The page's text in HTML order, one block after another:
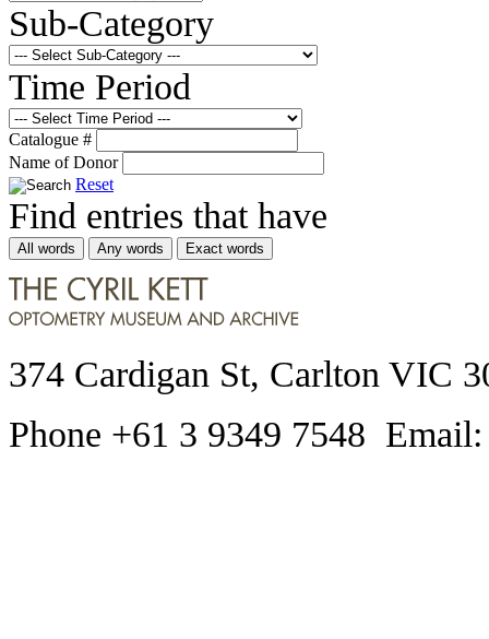
Sub-Category
Time Period
Catalogue #
Name of Donor
Reset
Find entries that have
All words Any words Exact words
374 Cardigan St, Carlton VIC
Phone +61 3 9349 7548